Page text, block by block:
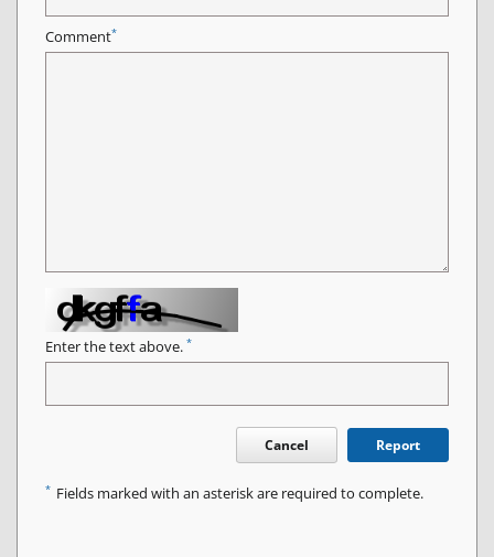
Comment*
Enter the text above. *
Cancel Report
* Fields marked with an asterisk are required to complete.